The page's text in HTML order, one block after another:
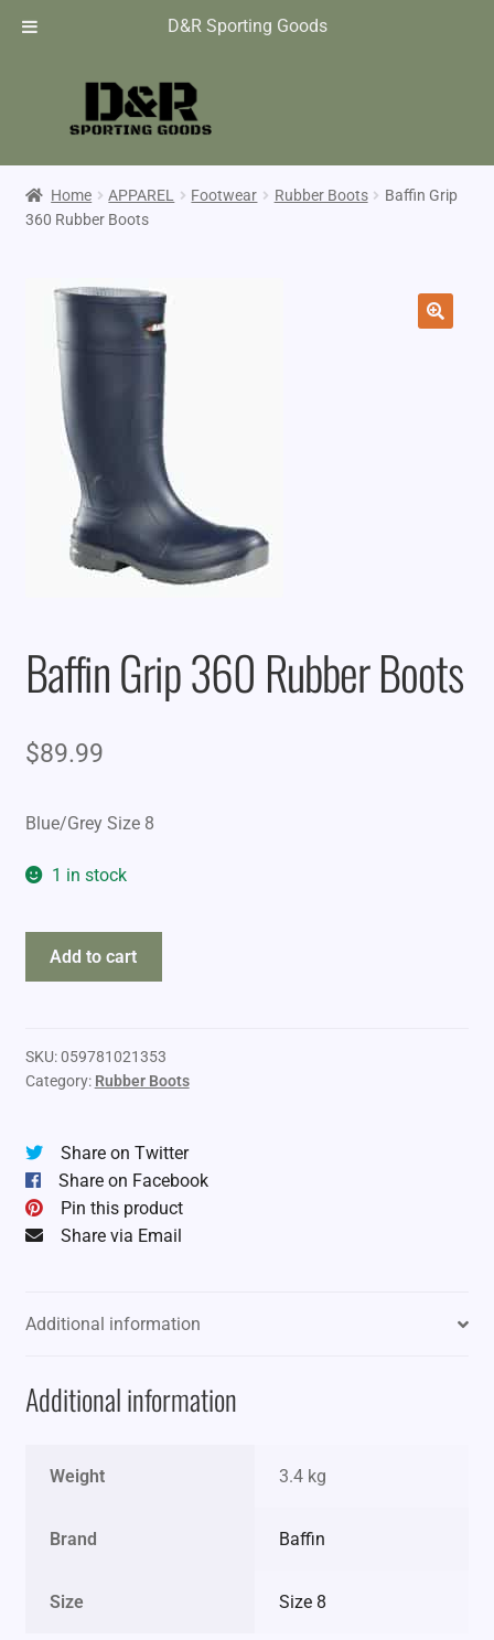
D&R Sporting Goods
Home APPAREL Footwear Rubber Boots
Baffin Grip
360 Rubber Boots
Baffin Grip 360 Rubber Boots
$89.99
Blue/Grey Size 8
1 in stock
Baffin
Boots
quantity
Add to cart
SKU:059781021353
Category: Rubber Boots
Share on Twitter
Share on Facebook
Pin this product
Share via Email
Additional information
Additional information
Weight 3.4 kg
Brand Baffin
Size Size 8